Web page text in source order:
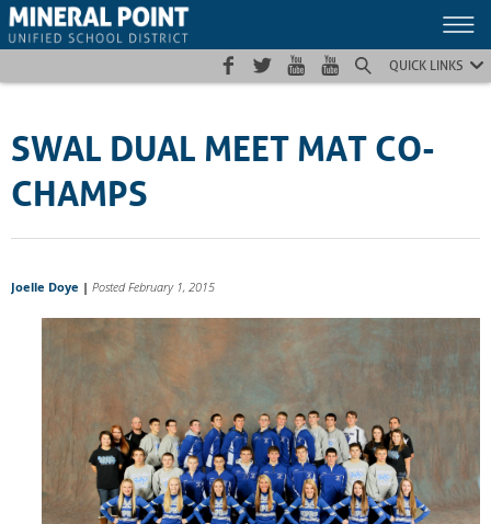
Skip
to
Skip
to
Site
map
QUICK LINKS
SWAL DUAL MEET MAT CO-
CHAMPS
Joelle Doye | Posted February 1, 2015